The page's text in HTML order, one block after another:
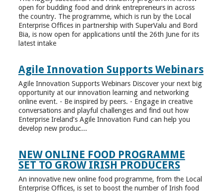
open for budding food and drink entrepreneurs in across
the country. The programme, which is run by the Local
Enterprise Offices in partnership with SuperValu and Bord
Bia, is now open for applications until the 26th June for its
latest intake
Agile Innovation Supports Webinars
Agile Innovation Supports Webinars Discover your next big
opportunity at our innovation learning and networking
online event. - Be inspired by peers. - Engage in creative
conversations and playful challenges and find out how
Enterprise Ireland’s Agile Innovation Fund can help you
develop new produc...
NEW ONLINE FOOD PROGRAMME
SET TO GROW IRISH PRODUCERS
An innovative new online food programme, from the Local
Enterprise Offices, is set to boost the number of Irish food